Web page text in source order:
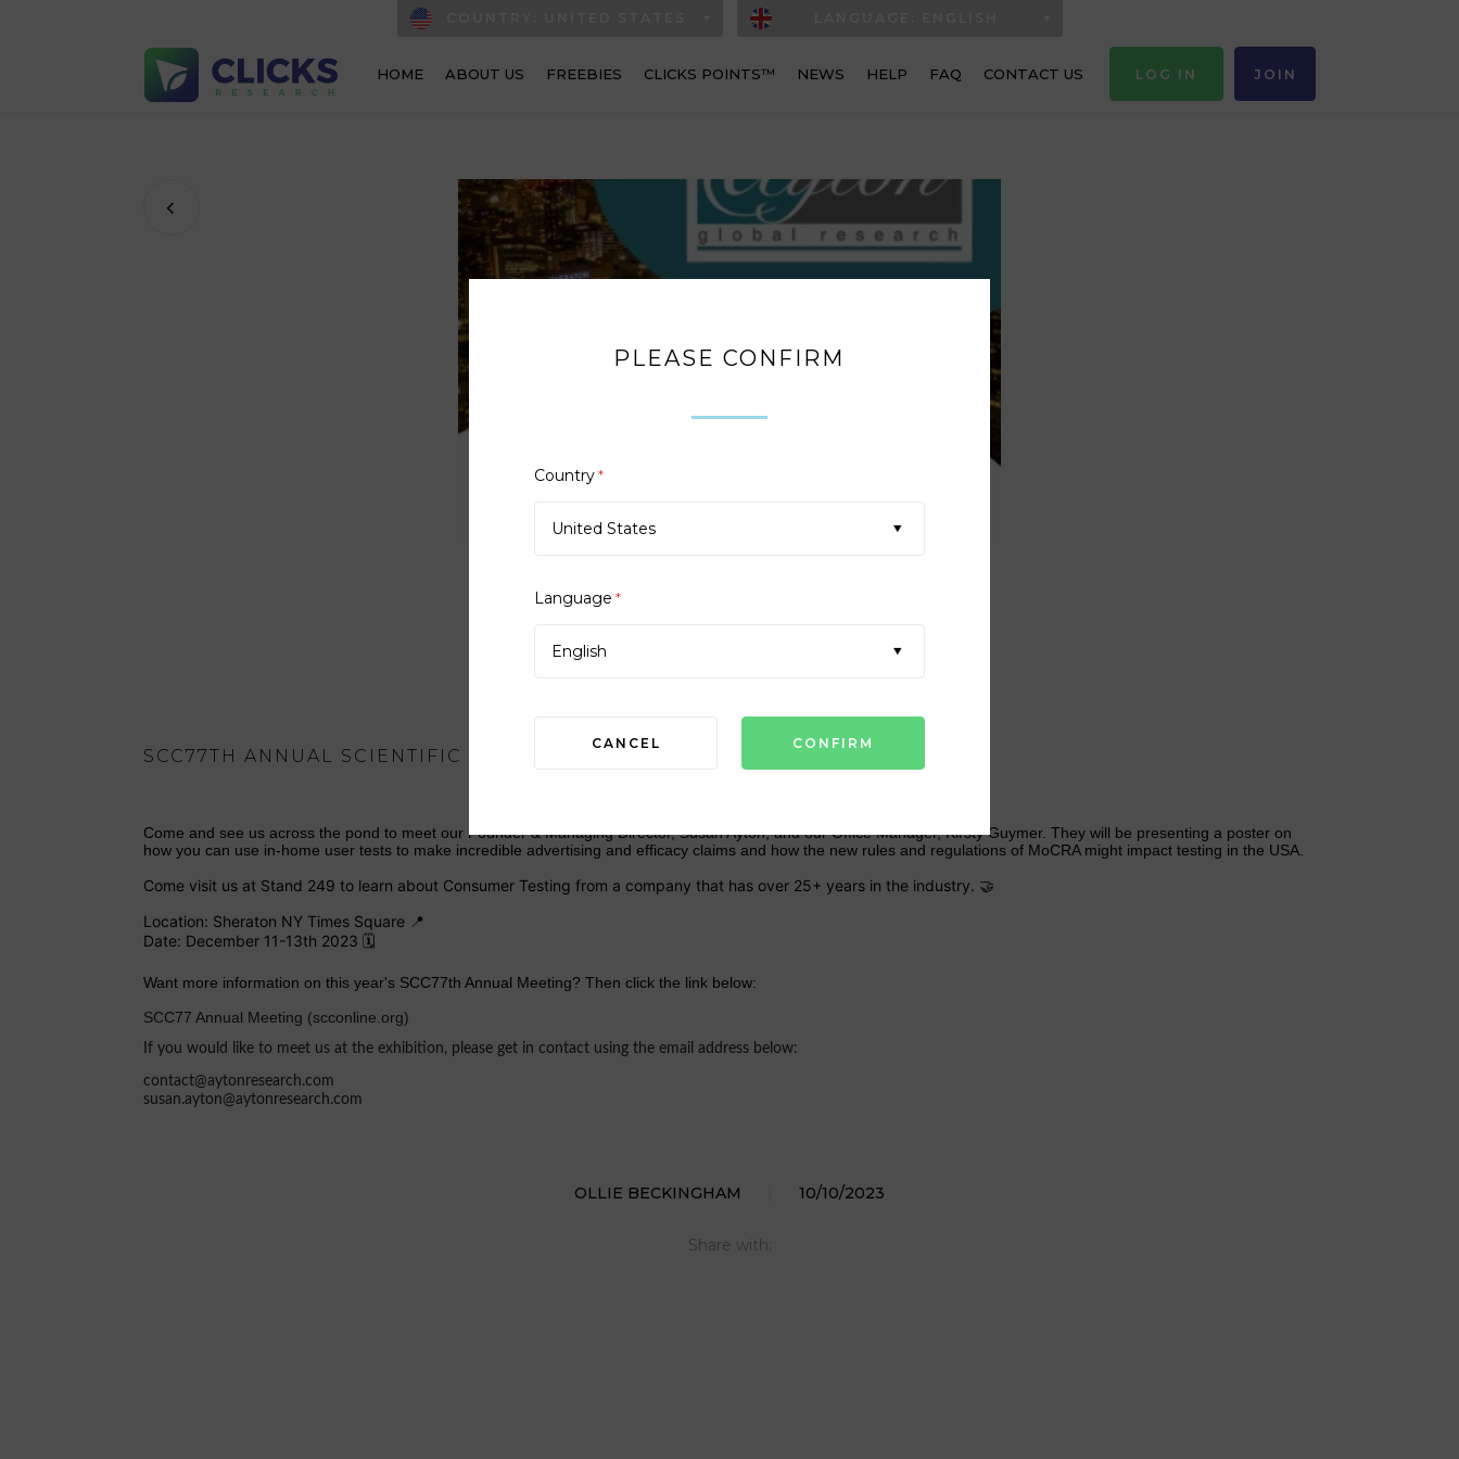
HOME ABOUT US FREEBIES CLICKS POINTS™ NEWS HELP FAQ CONTACT US LOG IN JOIN
PLEASE CONFIRM
Country*
United States
Language *
English
CANCEL
SCC77TH ANNUAL SCIENTIFIC MEETING & SHOWCASE
Come and see us across the pond to meet our Founder & Managing Director, Susan Ayton, and our Office Manager, Kirsty Guymer. They will be presenting a poster on
how you can use in-home user tests to make incredible advertising and efficacy claims and how the new rules and regulations of MoCRA might impact testing in the USA.
Come visit us at Stand 249 to learn about Consumer Testing from a company that has over 25+ years in the industry. 🤝
Location: Sheraton NY Times Square 📍
Date: December 11-13th 2023 🗓️
Want more information on this year's SCC77th Annual Meeting? Then click the link below:
SCC77 Annual Meeting (scconline.org)
If you would like to meet us at the exhibition, please get in contact using the email address below:
contact@aytonresearch.com
susan.ayton@aytonresearch.com
OLLIE BECKINGHAM 10/10/2023
Share with: